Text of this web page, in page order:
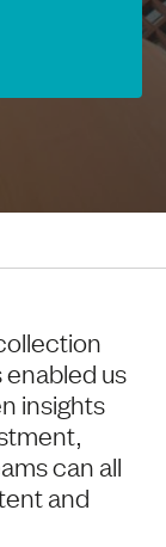
us
insights
can all
and